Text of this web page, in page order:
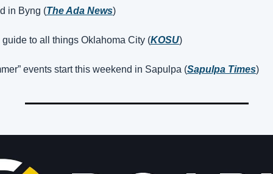
in Byng (The Ada News)
guide to all things Oklahoma City (KOSU)
events start this weekend in Sapulpa (Sapulpa Times)